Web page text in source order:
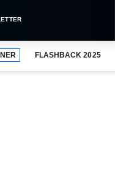
FLASHBACK 2025